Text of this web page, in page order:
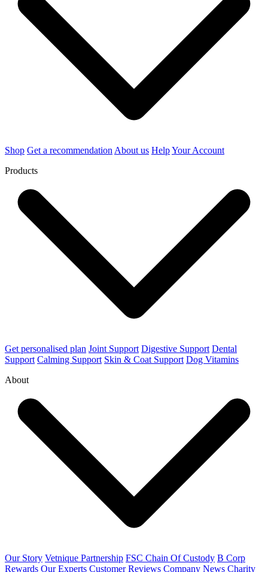
Shop Get a recommendation About us HelpYour Account
Products
Get personalised plan Joint Support Digestive Support Dental
Support Calming Support Skin & Coat Support Dog Vitamins
About
Our Story Vetnique Partnership FSC Chain Of Custody B Corp
Rewards Our Experts Customer Reviews Company News Charity